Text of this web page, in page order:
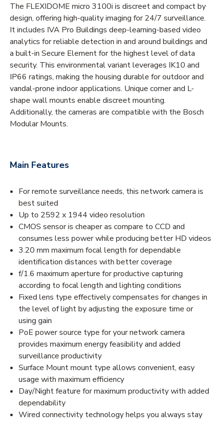
The FLEXIDOME micro 3100i is discreet and compact by
design, offering high-quality imaging for 24/7 surveillance.
It includes IVA Pro Buildings deep-learning-based video
analytics for reliable detection in and around buildings and
a built-in Secure Element for the highest level of data
security. This environmental variant leverages IK10 and
IP66 ratings, making the housing durable for outdoor and
vandal-prone indoor applications. Unique corner and L-
shape wall mounts enable discreet mounting.
Additionally, the cameras are compatible with the Bosch
Modular Mounts.
Main Features
For remote surveillance needs, this network camera is
best suited
Up to 2592 x 1944 video resolution
CMOS sensor is cheaper as compare to CCD and
consumes less power while producing better HD videos
3.20 mm maximum focal length for dependable
identification distances with better coverage
f/1.6 maximum aperture for productive capturing
according to focal length and lighting conditions
Fixed lens type effectively compensates for changes in
the level of light by adjusting the exposure time or
using gain
PoE power source type for your network camera
provides maximum energy feasibility and added
surveillance productivity
Surface Mount mount type allows convenient, easy
usage with maximum efficiency
Day/Night feature for maximum productivity with added
dependability
Wired connectivity technology helps you always stay